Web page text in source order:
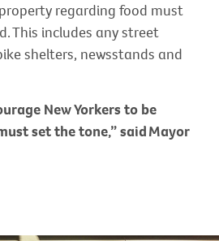
regarding food must
This includes any street
shelters, newsstands and
New Yorkers to be
set the tone,” said Mayor